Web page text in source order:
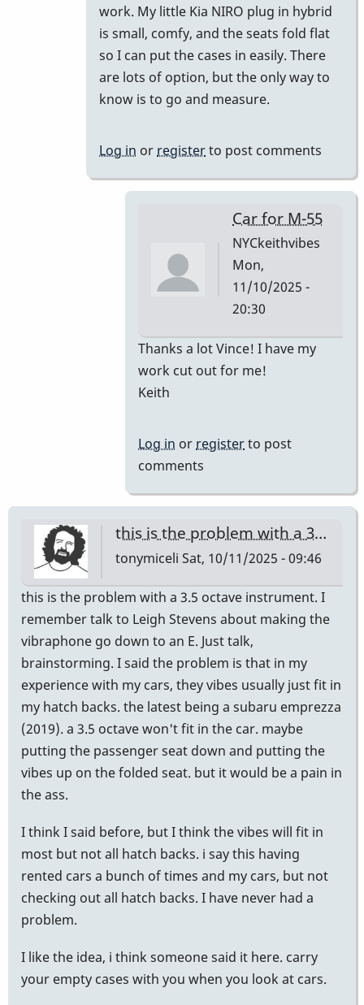
work. My little Kia NIRO plug in hybrid
is small, comfy, and the seats fold flat
so I can put the cases in easily. There
are lots of option, but the only way to
know is to go and measure.
Log in or registerto post comments
Car for M-55
NYCkeithvibes
Mon,
11/10/2025 -
20:30
In
reply
M-
by
H
Thanks a lot Vince! I have my
work cut out for me!
Keith
Log in or registerto post
comments
this is the problem with a 3…
tonymiceli Sat, 10/11/2025 - 09:46
this is the problem with a 3.5 octave instrument. I
remember talk to Leigh Stevens about making the
vibraphone go down to an E. Just talk,
brainstorming. I said the problem is that in my
experience with my cars, they vibes usually just fit in
my hatch backs. the latest being a subaru emprezza
(2019). a 3.5 octave won't fit in the car. maybe
putting the passenger seat down and putting the
vibes up on the folded seat. but it would be a pain in
the ass.
I think I said before, but I think the vibes will fit in
most but not all hatch backs. i say this having
rented cars a bunch of times and my cars, but not
checking out all hatch backs. I have never had a
problem.
I like the idea, i think someone said it here. carry
your empty cases with you when you look at cars.